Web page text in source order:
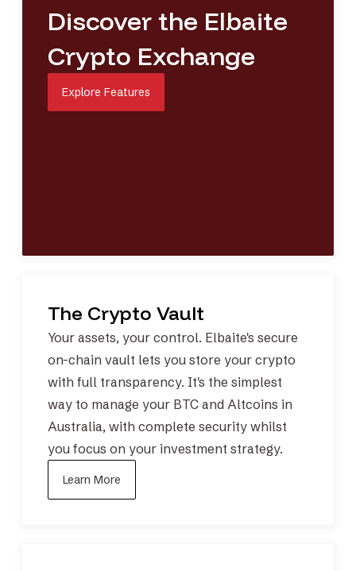
Discover the Elbaite
Crypto Exchange
Explore Features
The Crypto Vault
Your assets, your control. Elbaite'ssecure
on-chain vault lets you store your crypto
with full transparency. It's the simplest
way to manage your BTC and Altcoins in
Australia, with complete security whilst
you focus on your investment strategy.
Learn More